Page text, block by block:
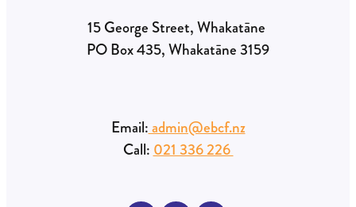
15 George Street, Whakatāne
PO Box 435, Whakatāne 3159
Email:admin@ebcf.nz
Call: 021 336 226